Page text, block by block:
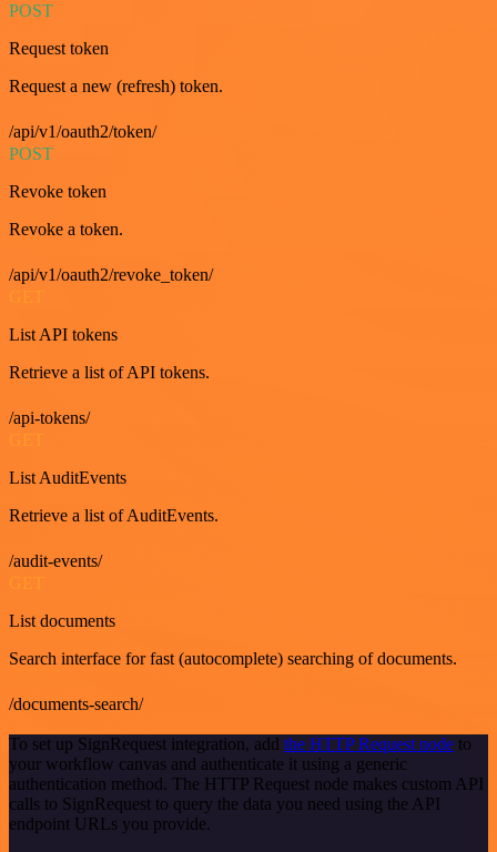
POST
Request token
Request a new (refresh) token.
/api/v1/oauth2/token/
POST
Revoke token
Revoke a token.
/api/v1/oauth2/revoke_token/
List API tokens
Retrieve a list of API tokens.
/api-tokens/
GET
List AuditEvents
Retrieve a list of AuditEvents.
/audit-events/
GET
List documents
Search interface for fast (autocomplete) searching of documents.
/documents-search/
To set up SignRequest integration, add the HTTP Request node to
your workflow canvas and authenticate it using a generic
authentication method. The HTTP Request node makes custom API
calls to SignRequest to query the data you need using the API
endpoint URLs you provide.